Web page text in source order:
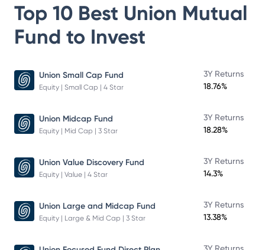
Top 10 Best Union Mutual
Fund to Invest
Union Small Cap Fund
Equity | Small Cap | 4 Star
3Y Returns
18.76%
Union Midcap Fund
Equity | Mid Cap | 3 Star
3Y Returns
18.28%
Union Value Discovery Fund
Equity | Value | 4 Star
3Y Returns
14.3%
Union Large and Midcap Fund
Equity | Large & Mid Cap | 3 Star
3Y Returns
13.38%